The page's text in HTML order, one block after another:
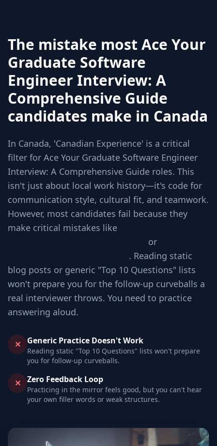
The mistake most Ace Your
Graduate Software
Engineer Interview: A
Comprehensive Guide
candidates make in Canada
In Canada, 'Canadian Experience' is a critical
filter for Ace Your Graduate Software Engineer
Interview: A Comprehensive Guide roles. This
isn't just about local work history—it's code for
communication style, cultural fit, and teamwork.
However, most candidates fail because they
make critical mistakes like
or
. Reading static
blog posts or generic "Top 10 Questions" lists
won't prepare you for the follow-up curveballs a
real interviewer throws. You need to practice
answering aloud.
✕ Generic Practice Doesn't Work
Reading static "Top 10 Questions" lists won't prepare
you for follow-up curveballs.
✕ Zero Feedback Loop
Practicing in the mirror feels good, but you can't hear
your own filler words or weak structures.